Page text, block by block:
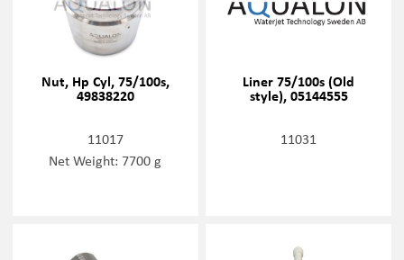
Nut, Hp Cyl, 75/100s,
49838220
11017
Net Weight: 7700 g
Liner 75/100s (Old
style), 05144555
11031